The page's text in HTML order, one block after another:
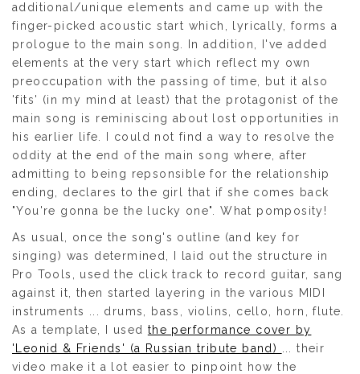
additional/unique elements and came up with the
finger-picked acoustic start which, lyrically, forms a
prologue to the main song. In addition, I've added
elements at the very start which reflect my own
preoccupation with the passing of time, but it also
'fits' (in my mind at least) that the protagonist of the
main song is reminiscing about lost opportunities in
his earlier life. I could not find a way to resolve the
oddity at the end of the main song where, after
admitting to being repsonsible for the relationship
ending, declares to the girl that if she comes back
"You're gonna be the lucky one". What pomposity!
As usual, once the song's outline (and key for
singing) was determined, I laid out the structure in
Pro Tools, used the click track to record guitar, sang
against it, then started layering in the various MIDI
instruments ... drums, bass, violins, cello, horn, flute.
As a template, I used the performance cover by
'Leonid & Friends' (a Russian tribute band)
... their
video make it a lot easier to pinpoint how the